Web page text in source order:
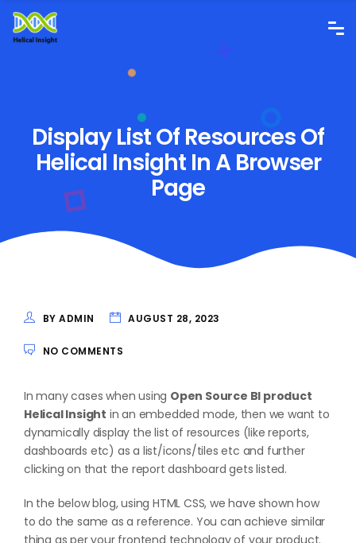
Display List Of Resources Of
Helical Insight In A Browser
Page
BY ADMIN AUGUST 28, 2023
NO COMMENTS
In many cases when using Open Source BI product
Helical Insight in an embedded mode, then we want to
dynamically display the list of resources (like reports,
dashboards etc) as a list/icons/tiles etc and further
clicking on that the report dashboard gets listed.
In the below blog, using HTML CSS, we have shown how
to do the same as a reference. You can achieve similar
thing as per your frontend technology of your product.